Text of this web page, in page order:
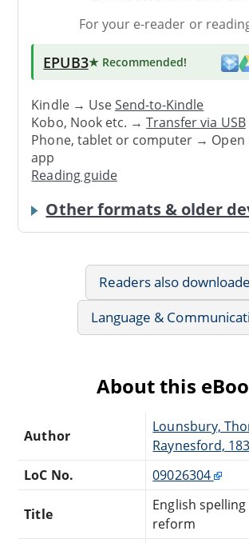
For your e-reader or
EPUB3★ Recommended!
Kindle → UseSend-to-Kindle
Kobo, Nook etc. →Transfer via USB
Phone, tablet or computer → Open
app
Reading guide
Other formats & older
Readers also
Language &
About this
Author
Lounsbury,
Raynesford,
LoC No.
09026304
Title
English
reform